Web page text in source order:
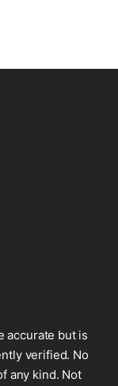
accurate but is
verified. No
any kind. Not